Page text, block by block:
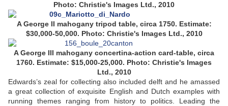
Photo: Christie's Images Ltd., 2010
A George II mahogany tripod table, circa 1750. Estimate:
$30,000-50,000. Photo: Christie's Images Ltd., 2010
A George III mahogany concertina-action card-table, circa
1760. Estimate: $15,000-25,000. Photo: Christie's Images
Ltd., 2010
Edwards’s zeal for collecting also included delft and he amassed
a great collection of exquisite English and Dutch examples with
running themes ranging from history to politics. Leading the